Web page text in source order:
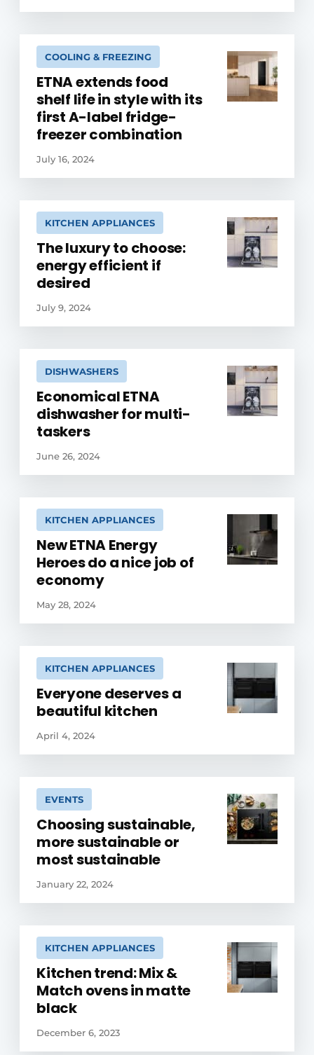
COOLING & FREEZING
ETNA extends food
shelf life in style with its
first A-label fridge-
freezer combination
July 16, 2024
KITCHEN APPLIANCES
The luxury to choose:
energy efficient if
desired
July 9, 2024
DISHWASHERS
Economical ETNA
dishwasher for multi-
taskers
June 26, 2024
KITCHEN APPLIANCES
New ETNA Energy
Heroes do a nice job of
economy
May 28, 2024
KITCHEN APPLIANCES
Everyone deserves a
beautiful kitchen
April 4, 2024
EVENTS
Choosing sustainable,
more sustainable or
most sustainable
January 22, 2024
KITCHEN APPLIANCES
Kitchen trend: Mix &
Match ovens in matte
black
December 6, 2023